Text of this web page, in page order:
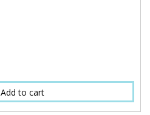
Add to cart